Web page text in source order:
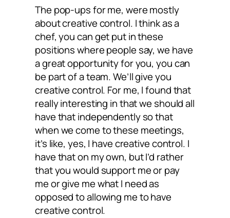
The pop-ups for me, were mostly
about creative control. I think as a
chef, you can get put in these
positions where people say, we have
a great opportunity for you, you can
be part of a team. We’ll give you
creative control. For me, I found that
really interesting in that we should all
have that independently so that
when we come to these meetings,
it’s like, yes, I have creative control. I
have that on my own, but I’d rather
that you would support me or pay
me or give me what I need as
opposed to allowing me to have
creative control.